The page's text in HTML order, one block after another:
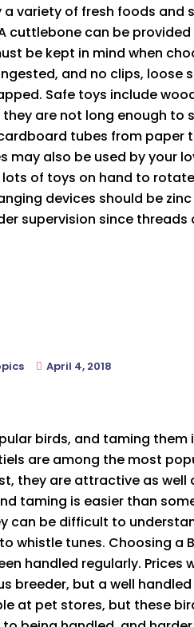
variety of fresh foods and
can be
be kept in mind when
and no clips, loose
Safe toys include
are not long enough to
tubes from paper
also be used by your
of toys on hand to
devices should be
supervision since
April 4, 2018
birds, and taming
are among the most
they are attractive as well
taming is easier than
can be difficult to
whistle tunes. Choosing a
handled regularly. Prices
breeder, but a well
at pet stores, but these